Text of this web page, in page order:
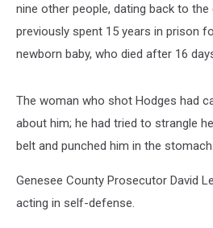
nine other people, dating back to the
previously spent 15 years in prison
newborn baby, who died after 16
The woman who shot Hodges had
about him; he had tried to strangle
belt and punched him in the stomach.
Genesee County Prosecutor David
acting in self-defense.